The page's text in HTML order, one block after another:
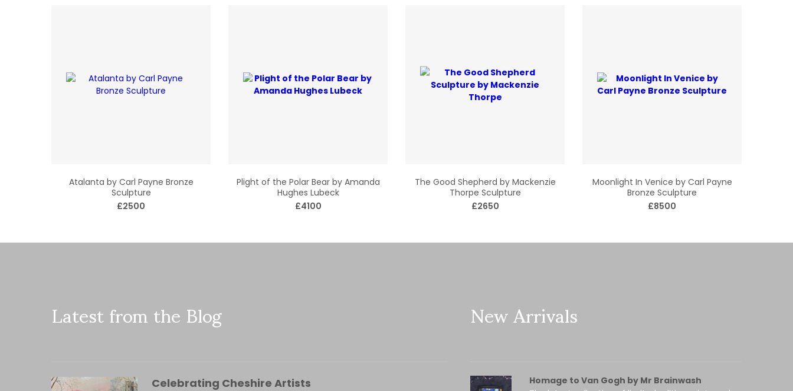
Atalanta by Carl Payne Bronze
Sculpture
£2500
Plight of the Polar Bear by Amanda
Hughes Lubeck
£4100
The Good Shepherd by Mackenzie
Thorpe Sculpture
£2650
Moonlight In Venice by Carl Payne
Bronze Sculpture
£8500
Latest from the Blog
Celebrating Cheshire Artists
New Arrivals
Homage to Van Gogh by Mr Brainwash